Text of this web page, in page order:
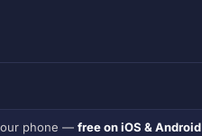
phone — free on iOS & Android